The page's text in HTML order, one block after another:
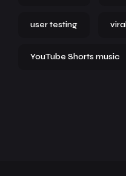
user testing viral
YouTube Shorts music